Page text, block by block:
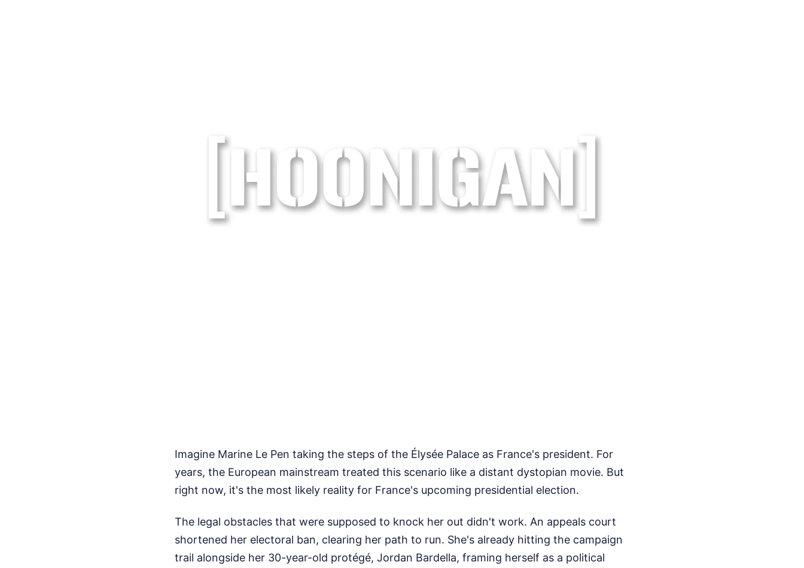
Imagine Marine Le Pen taking the steps of the Élysée Palace as France's president. For
years, the European mainstream treated this scenario like a distant dystopian movie. But
right now, it's the most likely reality for France's upcoming presidential election.
The legal obstacles that were supposed to knock her out didn't work. An appeals court
shortened her electoral ban, clearing her path to run. She's already hitting the campaign
trail alongside her 30-year-old protégé, Jordan Bardella, framing herself as a political